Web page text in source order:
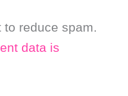
reduce spam.
data is